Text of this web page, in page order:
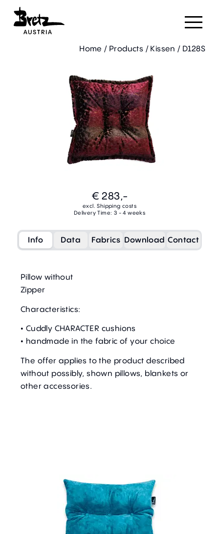
Home / Products / Kissen / D128S
€ 283,-
excl. Shipping costs
Delivery Time: 3 - 4 weeks
Info Data Fabrics Download Contact
Pillow without
Zipper
Characteristics:
• Cuddly CHARACTER cushions
• handmade in the fabric of your choice
The offer applies to the product described
without possibly, shown pillows, blankets or
other accessories.